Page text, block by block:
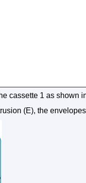
cassette 1 as shown
(E), the